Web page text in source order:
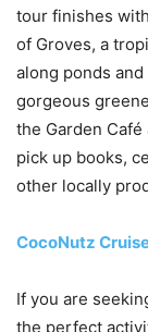
tour finishes
of Groves, a
along ponds
gorgeous
the Garden
pick up books,
other locally
CocoNutz
If you are
the perfect